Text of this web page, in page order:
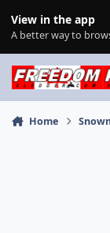
View in the app
A better way to
Home